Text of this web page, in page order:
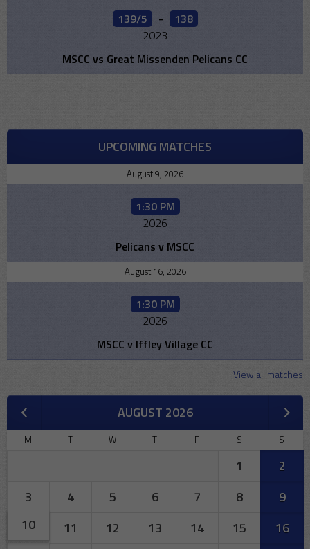
139/5 -
138
2023
MSCC vs Great Missenden Pelicans CC
UPCOMING MATCHES
August 9, 2026
1:30 PM
2026
Pelicans v MSCC
August 16, 2026
1:30 PM
2026
MSCC v Iffley Village CC
View all matches
AUGUST 2026
M T W T F S S
1
2
3
4 5 6 7 8
9
10
11 12 13 14 15
16